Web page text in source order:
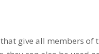
give all members